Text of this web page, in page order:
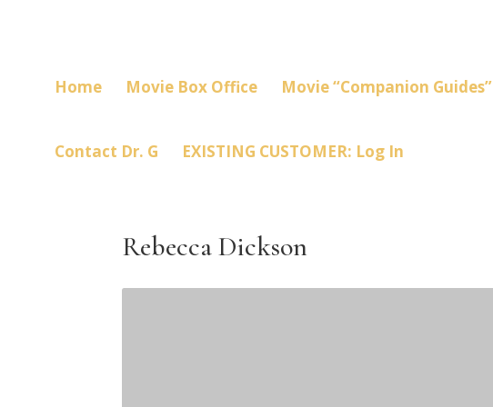
Home Movie Box Office Movie “Companion Guides”
Contact Dr. G EXISTING CUSTOMER: Log In
Rebecca Dickson